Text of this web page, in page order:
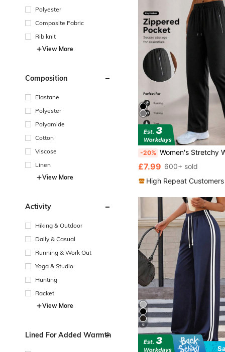
Polyester
Composite Fabric
Rib knit
View More
Composition
Elastane
Polyester
Polyamide
Cotton
Viscose
Linen
View More
Activity
Hiking & Outdoor
Daily & Casual
Running & Work Out
Yoga & Studio
Hunting
Racket
View More
Lined For Added Warmth
-20% Women's Stretchy Workout Pants With Zipper Pockets - Elastic High Waisted Athletic Trousers For Yoga &
£7.99 600+ sold
High Repeat Customers
6